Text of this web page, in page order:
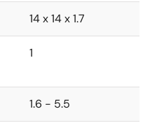
14 x 14 x 1.7
1
1.6 - 5.5